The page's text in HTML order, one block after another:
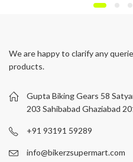
We are happy to clarify any
products.
Gupta Biking Gears 58
203 Sahibabad Ghaziabad
+91 93191 59289
info@bikerzsupermart.com